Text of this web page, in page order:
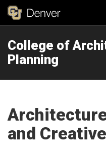
College of
Planning
and